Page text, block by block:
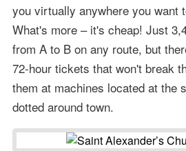
you virtually anywhere you want
What's more – it's cheap! Just
from A to B on any route, but
72-hour tickets that won't break
them at machines located at the
dotted around town.